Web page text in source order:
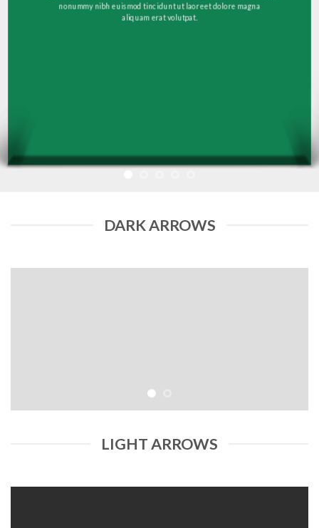
nonummy nibh euismod tincidunt ut laoreet dolore magna
aliquam erat volutpat.
DARK ARROWS
LIGHT ARROWS